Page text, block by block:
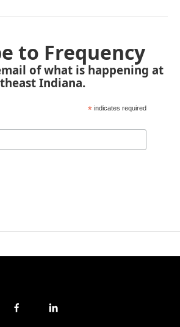
to Frequency
of what is happening at
Indiana.
* indicates required
f
l